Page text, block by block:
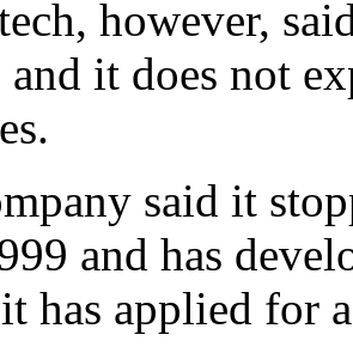
however,
it does not
said it
and has
has applied for